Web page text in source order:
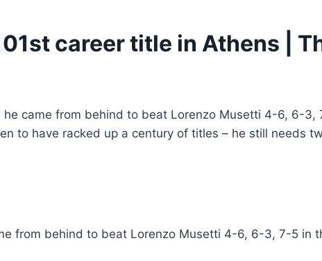
career title in Athens |
he came from behind to beat Lorenzo Musetti 4-6, 6-3,
to have racked up a century of titles – he still needs
from behind to beat Lorenzo Musetti 4-6, 6-3, 7-5 in